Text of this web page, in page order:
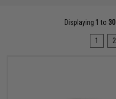
Displaying 1 to 30
1 2